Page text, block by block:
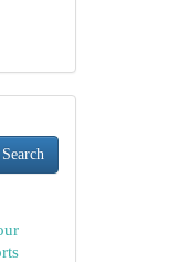
Search